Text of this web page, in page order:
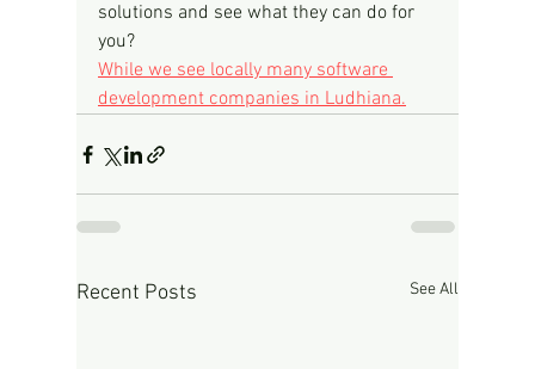
solutions and see what they can do for
you?
While we see locally many software
development companies in Ludhiana.
Recent Posts See All